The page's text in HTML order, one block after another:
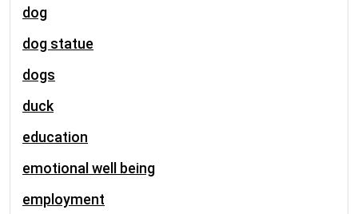
dog
dog statue
dogs
duck
education
emotional well being
employment